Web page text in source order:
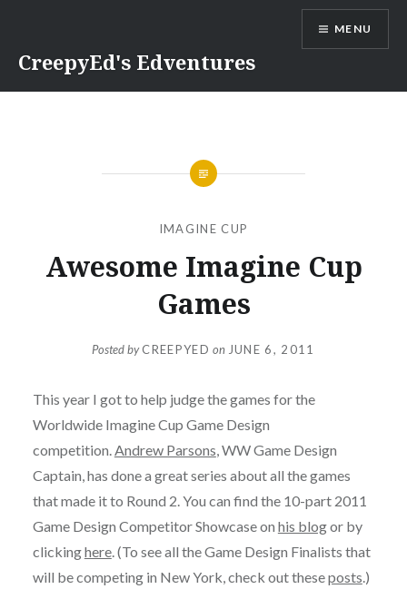
content
CreepyEd's Edventures
MENU
IMAGINE CUP
Awesome Imagine Cup
Games
Posted byCREEPYED on JUNE 6, 2011
This year I got to help judge the games for the
Worldwide Imagine Cup Game Design
competition. Andrew Parsons , WW Game Design
Captain, has done a great series about all the games
that made it to Round 2. You can find the 10-part 2011
Game Design Competitor Showcase on his blogor by
clickinghere. (To see all the Game Design Finalists that
will be competing in New York, check out theseposts .)